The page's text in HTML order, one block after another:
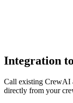
Integration
Call existing CrewAI
directly from your